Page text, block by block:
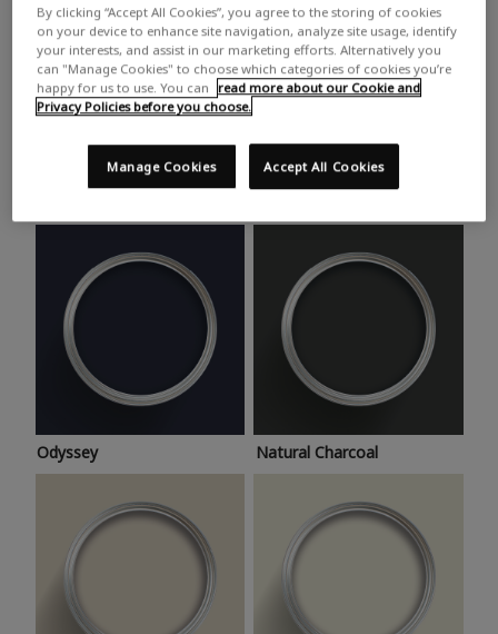
White Grey Beige
Trending colours
Take a look at this month’s hottest shades for a home
makeover that’s bang on trend.
Odyssey Natural Charcoal
By clicking “Accept All Cookies”, you agree to the storing of cookies
on your device to enhance site navigation, analyze site usage, identify
your interests, and assist in our marketing efforts. Alternatively you
can "Manage Cookies" to choose which categories of cookies you’re
happy for us to use. You can
read more about our Cookie and
Privacy Policies before you choose.
Accept All Cookies
Manage Cookies